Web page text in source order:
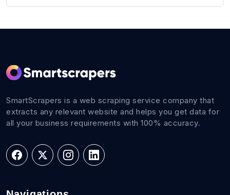
SmartScrapers is a web scraping service company that
extracts any relevant website and helps you get data for
all your business requirements with 100% accuracy.